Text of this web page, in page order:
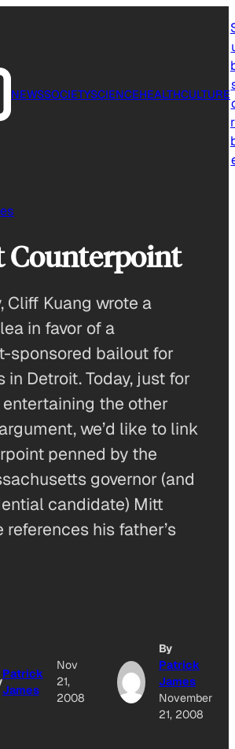
NEWSSOCIETYSCIENCEHEALTHCULTURE
Counterpoint
Cliff Kuang wrote a
in favor of a
sponsored bailout for
in Detroit. Today, just for
the other
we’d like to link
penned by the
governor (and
candidate) Mitt
references his father’s
Patrick
James
Nov
21,
2008
By
Patrick
James
November
21, 2008